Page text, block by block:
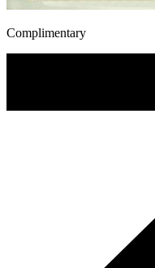
Complimentary